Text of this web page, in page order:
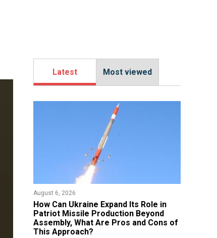
Latest Most viewed
August 6, 2026
​How Can Ukraine Expand Its Role in
Patriot Missile Production Beyond
Assembly, What Are Pros and Cons of
This Approach?